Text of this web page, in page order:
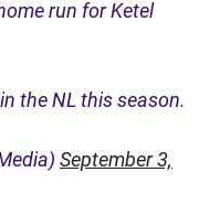
run for Ketel
the NL this season.
September 3,